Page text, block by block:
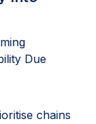
Due
chains